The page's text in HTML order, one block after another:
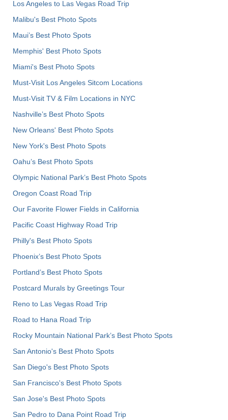
Los Angeles to Las Vegas Road Trip
Malibu's Best Photo Spots
Maui’s Best Photo Spots
Memphis' Best Photo Spots
Miami's Best Photo Spots
Must-Visit Los Angeles Sitcom Locations
Must-Visit TV & Film Locations in NYC
Nashville’s Best Photo Spots
New Orleans' Best Photo Spots
New York's Best Photo Spots
Oahu’s Best Photo Spots
Olympic National Park’s Best Photo Spots
Oregon Coast Road Trip
Our Favorite Flower Fields in California
Pacific Coast Highway Road Trip
Philly's Best Photo Spots
Phoenix’s Best Photo Spots
Portland’s Best Photo Spots
Postcard Murals by Greetings Tour
Reno to Las Vegas Road Trip
Road to Hana Road Trip
Rocky Mountain National Park’s Best Photo Spots
San Antonio's Best Photo Spots
San Diego's Best Photo Spots
San Francisco's Best Photo Spots
San Jose's Best Photo Spots
San Pedro to Dana Point Road Trip